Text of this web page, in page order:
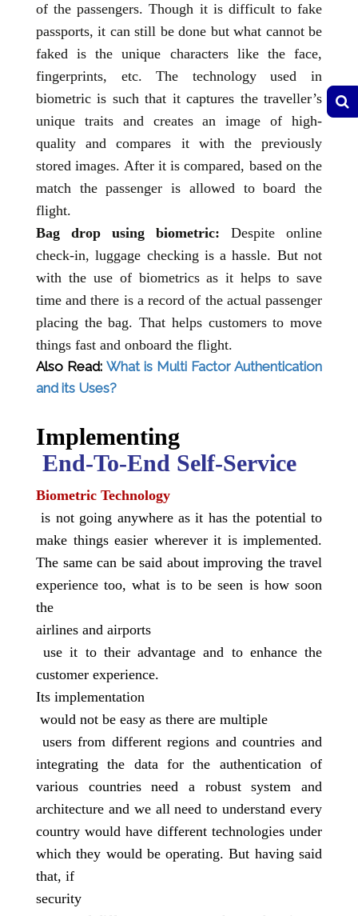
of the passengers. Though it is difficult to fake
passports, it can still be done but what cannot be
faked is the unique characters like the face,
fingerprints, etc. The technology used in
biometric is such that it captures the traveller’s
unique traits and creates an image of high-
quality and compares it with the previously
stored images. After it is compared, based on the
match the passenger is allowed to board the
flight.
Bag drop using biometric: Despite online
check-in, luggage checking is a hassle. But not
with the use of biometrics as it helps to save
time and there is a record of the actual passenger
placing the bag. That helps customers to move
things fast and onboard the flight.
Also Read: What is Multi Factor Authentication
and its Uses?
Implementing
End-To-End Self-Service
Biometric Technology
is not going anywhere as it has the potential to
make things easier wherever it is implemented.
The same can be said about improving the travel
experience too, what is to be seen is how soon
the
airlines and airports
use it to their advantage and to enhance the
customer experience.
Its implementation
would not be easy as there are multiple
users from different regions and countries and
integrating the data for the authentication of
various countries need a robust system and
architecture and we all need to understand every
country would have different technologies under
which they would be operating. But having said
that, if
security